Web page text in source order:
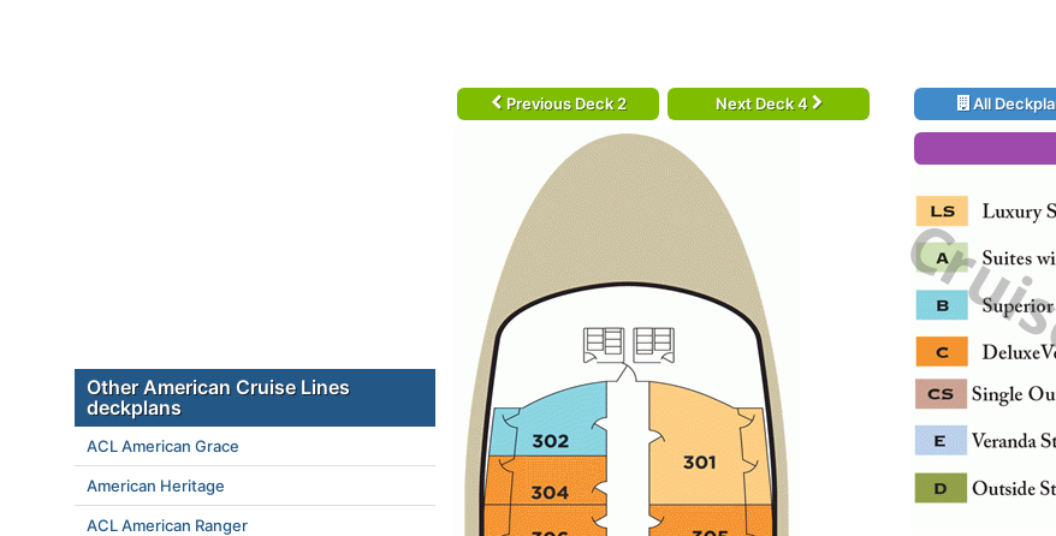
Previous Deck 2 Next Deck 4 All
Other American Cruise Lines
deckplans
ACL American Grace
American Heritage
ACL American Ranger